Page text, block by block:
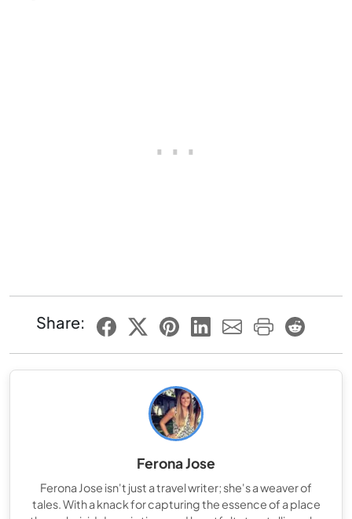
Share:
Ferona Jose
Ferona Jose isn't just a travel writer; she's a weaver of
tales. With a knack for capturing the essence of a place